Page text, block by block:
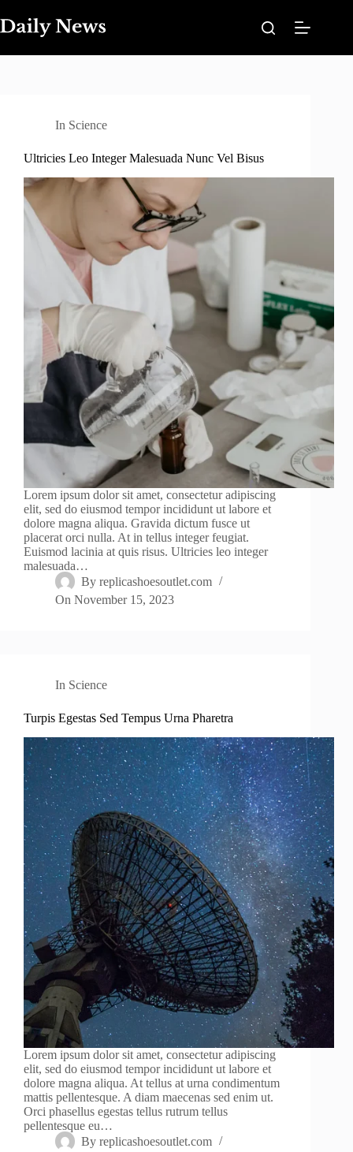
to
content
In Science
Ultricies Leo Integer Malesuada Nunc Vel Bisus
Lorem ipsum dolor sit amet, consectetur adipiscing
elit, sed do eiusmod tempor incididunt ut labore et
dolore magna aliqua. Gravida dictum fusce ut
placerat orci nulla. At in tellus integer feugiat.
Euismod lacinia at quis risus. Ultricies leo integer
malesuada…
By replicashoesoutlet.com
On November 15, 2023
In Science
Turpis Egestas Sed Tempus Urna Pharetra
Lorem ipsum dolor sit amet, consectetur adipiscing
elit, sed do eiusmod tempor incididunt ut labore et
dolore magna aliqua. At tellus at urna condimentum
mattis pellentesque. A diam maecenas sed enim ut.
Orci phasellus egestas tellus rutrum tellus
pellentesque eu…
By replicashoesoutlet.com